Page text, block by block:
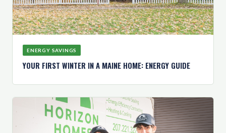
ENERGY SAVINGS
YOUR FIRST WINTER IN A MAINE HOME: ENERGY GUIDE